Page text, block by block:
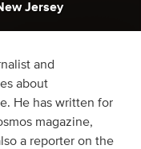
Jersey
and
about
He has written for
magazine,
a reporter on the